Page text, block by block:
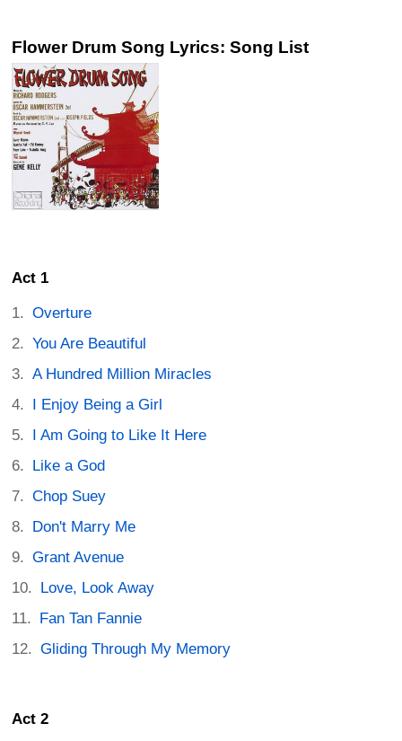
Flower Drum Song Lyrics: Song List
Act 1
Overture
You Are Beautiful
A Hundred Million Miracles
I Enjoy Being a Girl
I Am Going to Like It Here
Like a God
Chop Suey
Don't Marry Me
Grant Avenue
Love, Look Away
Fan Tan Fannie
Gliding Through My Memory
Act 2